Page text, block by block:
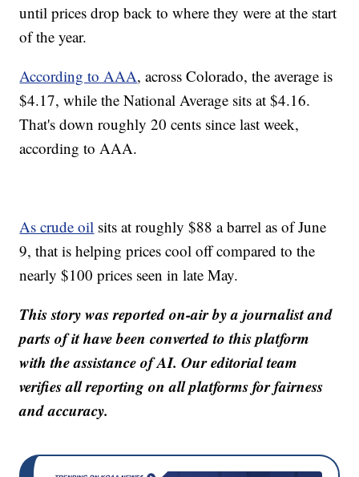
until prices drop back to where they were at the start
of the year.
According to AAA, across Colorado, the average is
$4.17, while the National Average sits at $4.16.
That's down roughly 20 cents since last week,
according to AAA.
As crude oil sits at roughly $88 a barrel as of June
9, that is helping prices cool off compared to the
nearly $100 prices seen in late May.
This story was reported on-air by a journalist and
parts of it have been converted to this platform
with the assistance of AI. Our editorial team
verifies all reporting on all platforms for fairness
and accuracy.